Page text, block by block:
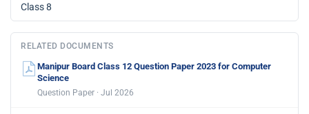
Class 8
RELATED DOCUMENTS
Manipur Board Class 12 Question Paper 2023 for Computer
Science
Question Paper · Jul 2026